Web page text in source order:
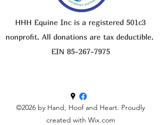
HHH Equine Inc is a registered 501c3
nonprofit. All donations are tax deductible.
EIN 85-267-7975
©2026 by Hand, Hoof and Heart. Proudly
created with Wix.com